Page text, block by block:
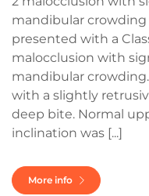
mandibular crowding
presented with a
malocclusion with
mandibular
with a slightly
deep bite. Normal
inclination was [...]
More info